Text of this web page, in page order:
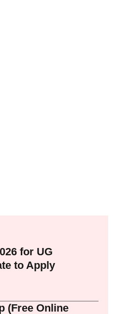
for UG
to Apply
(Free Online